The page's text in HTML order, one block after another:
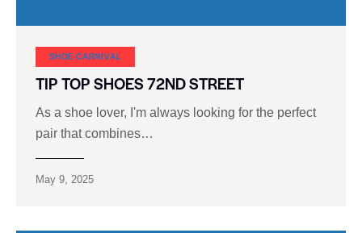
SHOE CARNIVAL​
TIP TOP SHOES 72ND STREET
As a shoe lover, I'm always looking for the perfect
pair that combines…
May 9, 2025